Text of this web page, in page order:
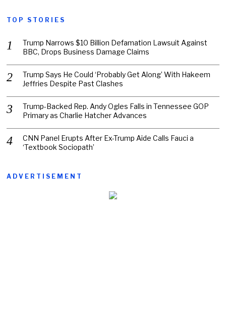
TOP STORIES
Trump Narrows $10 Billion Defamation Lawsuit Against
BBC, Drops Business Damage Claims
Trump Says He Could ‘Probably Get Along’ With Hakeem
Jeffries Despite Past Clashes
Trump-Backed Rep. Andy Ogles Falls in Tennessee GOP
Primary as Charlie Hatcher Advances
CNN Panel Erupts After Ex-Trump Aide Calls Fauci a
‘Textbook Sociopath’
ADVERTISEMENT